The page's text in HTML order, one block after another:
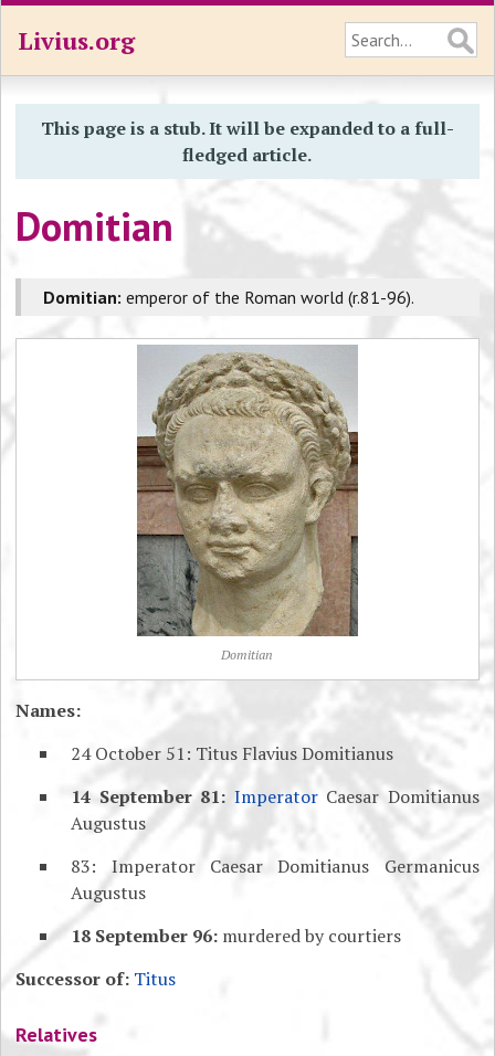
Livius.org
This page is a stub. It will be expanded to a full-
fledged article.
Domitian
Domitian: emperor of the Roman world (r.81-96).
Domitian
Names:
24 October 51: Titus Flavius Domitianus
14 September 81: ImperatorCaesar Domitianus
Augustus
83: Imperator Caesar Domitianus Germanicus
Augustus
18 September 96: murdered by courtiers
Successor of: Titus
Relatives